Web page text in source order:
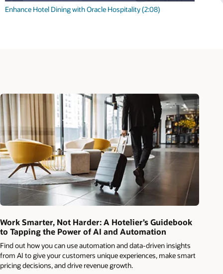
Enhance Hotel Dining with Oracle Hospitality (2:08)
Work Smarter, Not Harder: A Hotelier’s Guidebook
to Tapping the Power of AI and Automation
Find out how you can use automation and data-driven insights
from AI to give your customers unique experiences, make smart
pricing decisions, and drive revenue growth.